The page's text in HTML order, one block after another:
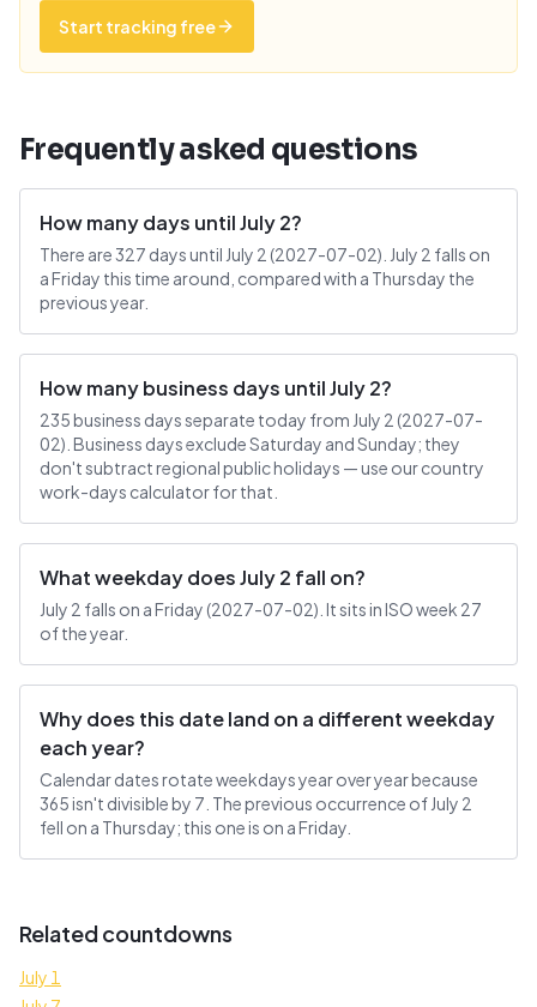
Start tracking free
Frequently asked questions
How many days until July 2?
There are 327 days until July 2 (2027-07-02). July 2 falls on
a Friday this time around, compared with a Thursday the
previous year.
How many business days until July 2?
235 business days separate today from July 2 (2027-07-
02). Business days exclude Saturday and Sunday; they
don't subtract regional public holidays — use our country
work-days calculator for that.
What weekday does July 2 fall on?
July 2 falls on a Friday (2027-07-02). It sits in ISO week 27
of the year.
Why does this date land on a different weekday
each year?
Calendar dates rotate weekdays year over year because
365 isn't divisible by 7. The previous occurrence of July 2
fell on a Thursday; this one is on a Friday.
Related countdowns
July 1